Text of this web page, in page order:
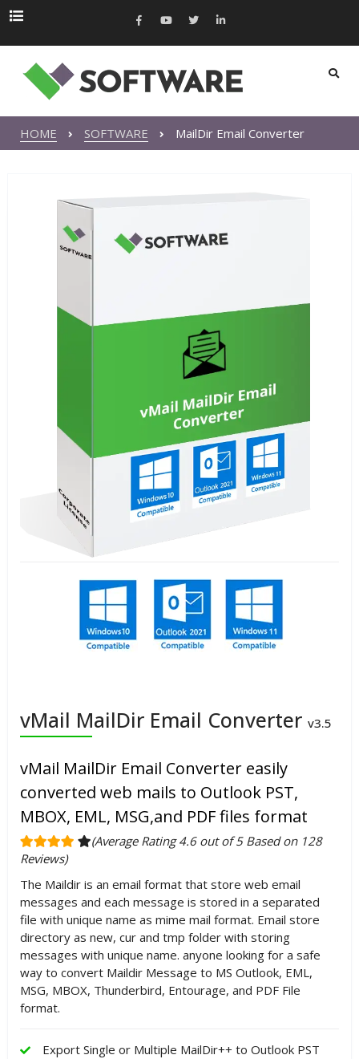
HOME SOFTWARE MailDir Email Converter
vMail MailDir Email Converter v3.5
vMail MailDir Email Converter easily
converted web mails to Outlook PST,
MBOX, EML, MSG,and PDF files format
(Average Rating 4.6 out of 5 Based on 128
Reviews)
The Maildir is an email format that store web email
messages and each message is stored in a separated
file with unique name as mime mail format. Email store
directory as new, cur and tmp folder with storing
messages with unique name. anyone looking for a safe
way to convert Maildir Message to MS Outlook, EML,
MSG, MBOX, Thunderbird, Entourage, and PDF File
format.
Export Single or Multiple MailDir++ to Outlook PST